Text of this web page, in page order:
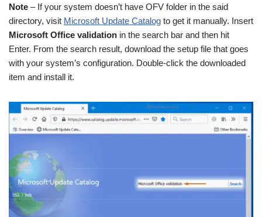
Note – If your system doesn’t have OFV folder in the said
directory, visit Microsoft Update Catalog to get it manually. Insert
Microsoft Office validation in the search bar and then hit
Enter. From the search result, download the setup file that goes
with your system’s configuration. Double-click the downloaded
item and install it.